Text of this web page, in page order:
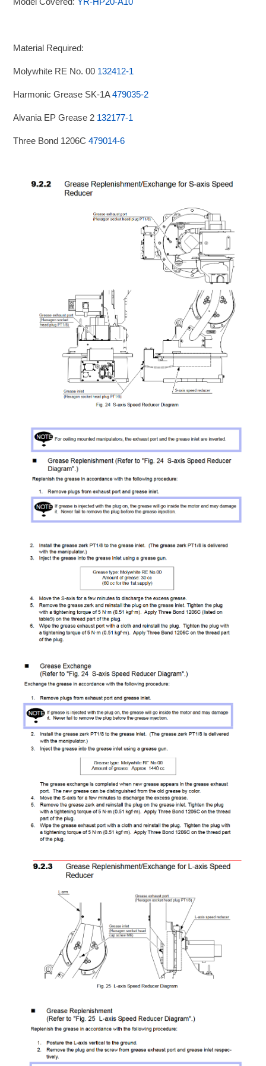
Material Required:
Molywhite RE No. 00 132412-1
Harmonic Grease SK-1A479035-2
Alvania EP Grease 2 132177-1
Three Bond 1206C479014-6